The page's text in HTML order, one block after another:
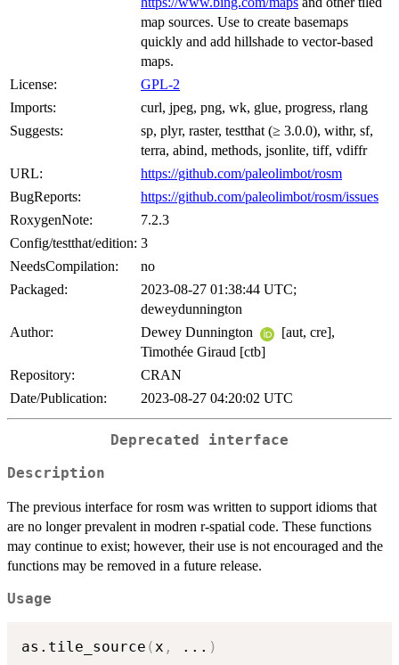
map sources. Use to create basemaps
quickly and add hillshade to vector-based
maps.
License:
GPL-2
Imports:
curl, jpeg, png, wk, glue, progress, rlang
Suggests:
sp, plyr, raster, testthat (≥ 3.0.0), withr, sf,
terra, abind, methods, jsonlite, tiff, vdiffr
URL:
https://github.com/paleolimbot/rosm
BugReports:
https://github.com/paleolimbot/rosm/issues
RoxygenNote:
7.2.3
Config/testthat/edition: 3
NeedsCompilation:
no
Packaged:
2023-08-27 01:38:44 UTC;
deweydunnington
Author:
Dewey Dunnington
[aut, cre],
Timothée Giraud [ctb]
Repository:
CRAN
Date/Publication:
2023-08-27 04:20:02 UTC
Deprecated interface
Description
The previous interface for rosm was written to support idioms that
are no longer prevalent in modren r-spatial code. These functions
may continue to exist; however, their use is not encouraged and the
functions may be removed in a future release.
Usage
as.tile_source (x , ... )